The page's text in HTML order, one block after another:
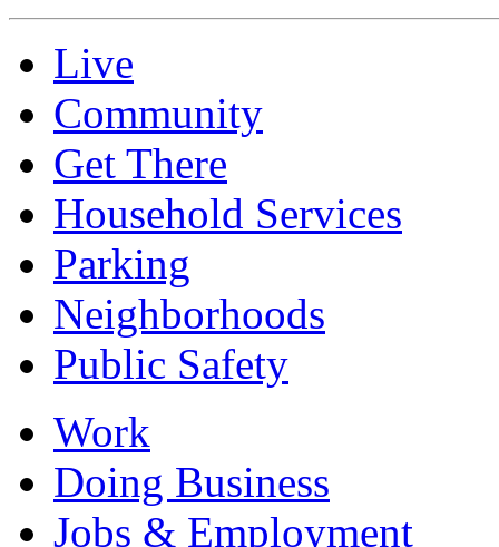
Live
Community
Get There
Household Services
Parking
Neighborhoods
Public Safety
Work
Doing Business
Jobs & Employment